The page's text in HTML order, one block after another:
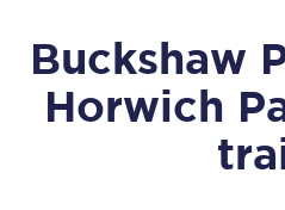
Buckshaw
Horwich